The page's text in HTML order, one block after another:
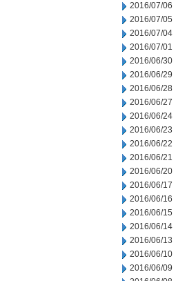
2016/07/06
2016/07/05
2016/07/04
2016/07/01
2016/06/30
2016/06/29
2016/06/28
2016/06/27
2016/06/24
2016/06/23
2016/06/22
2016/06/21
2016/06/20
2016/06/17
2016/06/16
2016/06/15
2016/06/14
2016/06/13
2016/06/10
2016/06/09